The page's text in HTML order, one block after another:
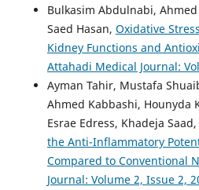
Bulkasim Abdulnabi,
Saed Hasan, Oxidative
Kidney Functions and
Attahadi Medical Journal:
Ayman Tahir, Mustafa
Ahmed Kabbashi, Hounyda
Esrae Edress, Khadeja
the Anti-Inflammatory
Compared to Conventional
Journal: Volume 2, Issue 2,